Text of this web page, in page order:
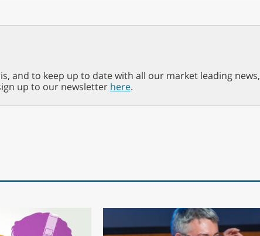
and to keep up to date with all our market leading news,
up to our newsletter here.